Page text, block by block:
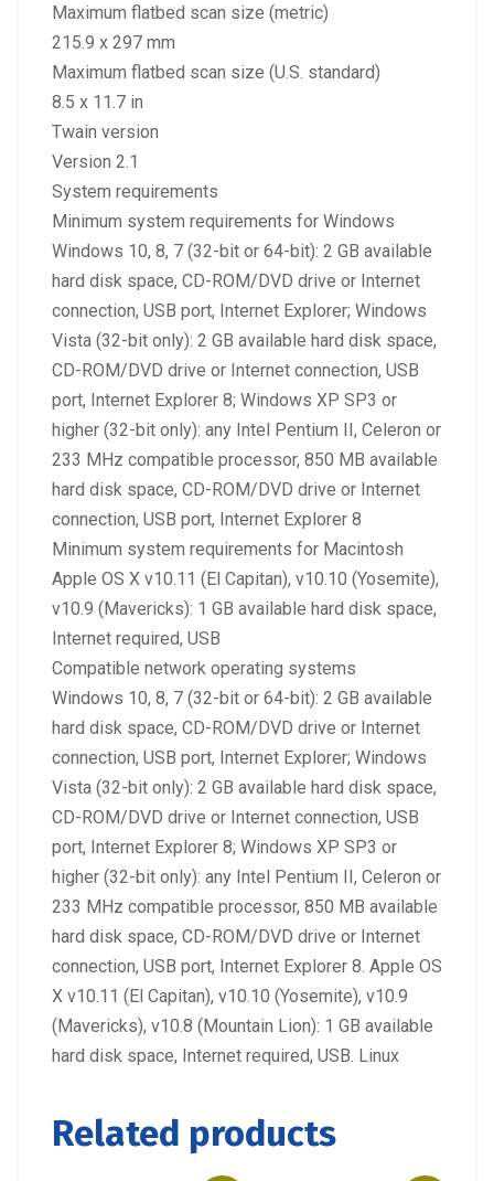
Maximum flatbed scan size (metric)
215.9 x 297 mm
Maximum flatbed scan size (U.S. standard)
8.5 x 11.7 in
Twain version
Version 2.1
System requirements
Minimum system requirements for Windows
Windows 10, 8, 7 (32-bit or 64-bit): 2 GB available
hard disk space, CD-ROM/DVD drive or Internet
connection, USB port, Internet Explorer; Windows
Vista (32-bit only): 2 GB available hard disk space,
CD-ROM/DVD drive or Internet connection, USB
port, Internet Explorer 8; Windows XP SP3 or
higher (32-bit only): any Intel Pentium II, Celeron or
233 MHz compatible processor, 850 MB available
hard disk space, CD-ROM/DVD drive or Internet
connection, USB port, Internet Explorer 8
Minimum system requirements for Macintosh
Apple OS X v10.11 (El Capitan), v10.10 (Yosemite),
v10.9 (Mavericks): 1 GB available hard disk space,
Internet required, USB
Compatible network operating systems
Windows 10, 8, 7 (32-bit or 64-bit): 2 GB available
hard disk space, CD-ROM/DVD drive or Internet
connection, USB port, Internet Explorer; Windows
Vista (32-bit only): 2 GB available hard disk space,
CD-ROM/DVD drive or Internet connection, USB
port, Internet Explorer 8; Windows XP SP3 or
higher (32-bit only): any Intel Pentium II, Celeron or
233 MHz compatible processor, 850 MB available
hard disk space, CD-ROM/DVD drive or Internet
connection, USB port, Internet Explorer 8. Apple OS
X v10.11 (El Capitan), v10.10 (Yosemite), v10.9
(Mavericks), v10.8 (Mountain Lion): 1 GB available
hard disk space, Internet required, USB. Linux
Related products